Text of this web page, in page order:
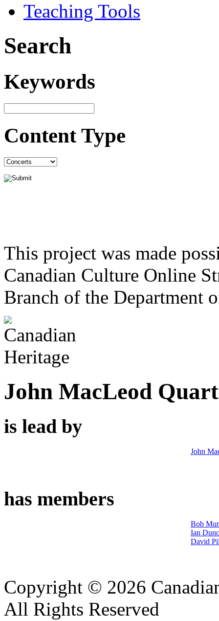
Teaching Tools
Search
Keywords
Content Type
This project was made
Canadian Culture Online
Branch of the Department
John MacLeod
is lead by
John
has members
Bob
Ian
David
Copyright © 2026
All Rights Reserved